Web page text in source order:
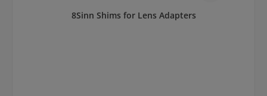
8Sinn Shims for Lens Adapters